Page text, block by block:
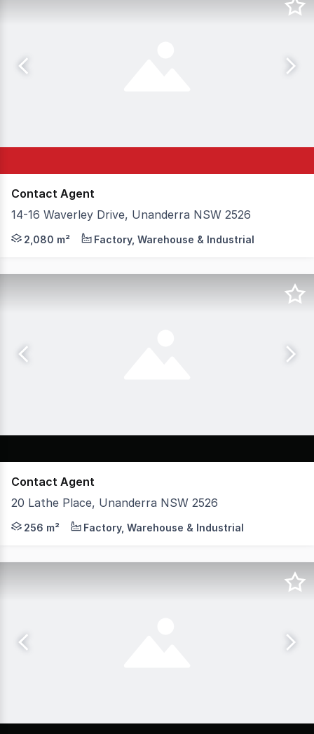
Contact Agent
14-16 Waverley Drive, Unanderra NSW 2526
Truly rare industrial opportunity 1,700m2 approx.
2,080 m² Factory, Warehouse & Industrial
Contact Agent
20 Lathe Place, Unanderra NSW 2526
* High clearance warehouses ranging from 256 sqm
256 m² Factory, Warehouse & Industrial